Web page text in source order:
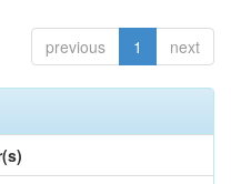
previous 1 next